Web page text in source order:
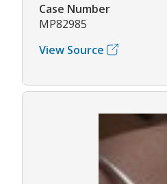
Case Number
MP82985
View Source